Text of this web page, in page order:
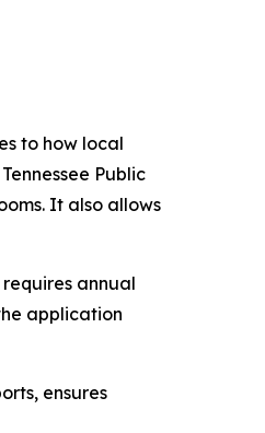
to how local
Public
It also allows
annual
application
ensures